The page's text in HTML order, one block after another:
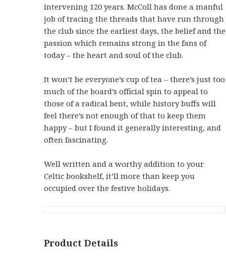
intervening 120 years. McColl has done a manful
job of tracing the threads that have run through
the club since the earliest days, the belief and the
passion which remains strong in the fans of
today – the heart and soul of the club.
It won’t be everyone’s cup of tea – there’s just too
much of the board’s official spin to appeal to
those of a radical bent, while history buffs will
feel there’s not enough of that to keep them
happy – but I found it generally interesting, and
often fascinating.
Well written and a worthy addition to your
Celtic bookshelf, it’ll more than keep you
occupied over the festive holidays.
Product Details